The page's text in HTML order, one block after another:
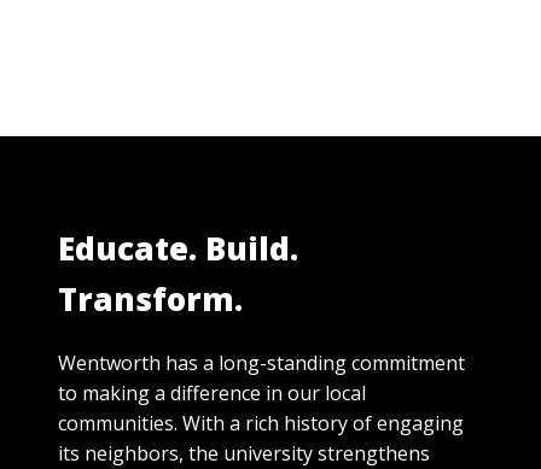
Educate. Build.
Transform.
Wentworth has a long-standing commitment
to making a difference in our local
communities. With a rich history of engaging
its neighbors, the university strengthens